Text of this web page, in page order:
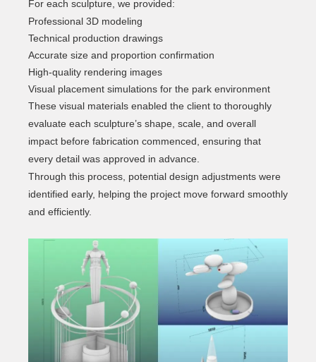
For each sculpture, we provided:
Professional 3D modeling
Technical production drawings
Accurate size and proportion confirmation
High-quality rendering images
Visual placement simulations for the park environment
These visual materials enabled the client to thoroughly
evaluate each sculpture’s shape, scale, and overall
impact before fabrication commenced, ensuring that
every detail was approved in advance.
Through this process, potential design adjustments were
identified early, helping the project move forward smoothly
and efficiently.